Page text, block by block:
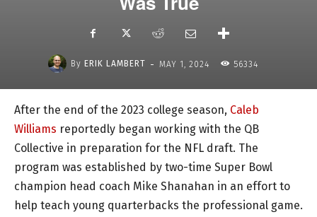
By ERIK LAMBERT - MAY 1, 2024 56334
After the end of the 2023 college season, Caleb
Williams reportedly began working with the QB
Collective in preparation for the NFL draft. The
program was established by two-time Super Bowl
champion head coach Mike Shanahan in an effort to
help teach young quarterbacks the professional game.